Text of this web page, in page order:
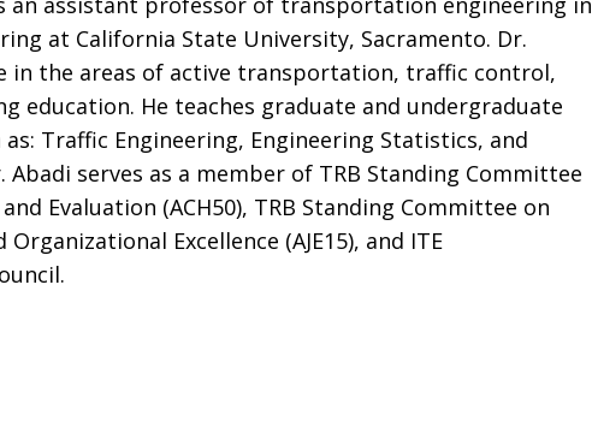
at California State University, Sacramento. Dr.
in the areas of active transportation, traffic control,
education. He teaches graduate and undergraduate
Traffic Engineering, Engineering Statistics, and
serves as a member of TRB Standing Committee
Evaluation (ACH50), TRB Standing Committee on
Excellence (AJE15), and ITE